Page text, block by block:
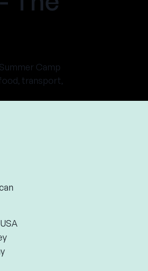
Camp
transport,